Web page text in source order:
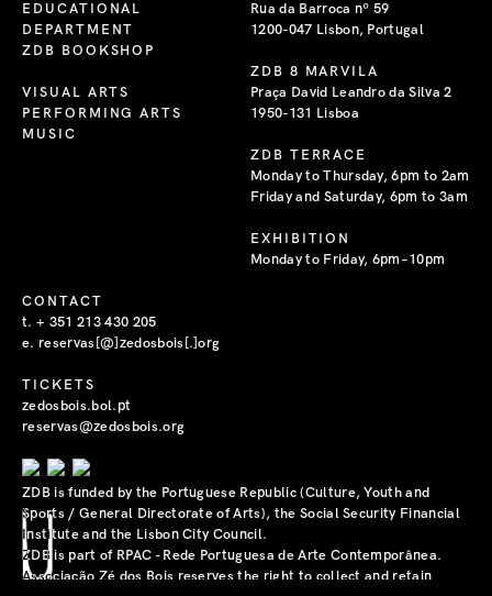
EDUCATIONAL
DEPARTMENT
ZDB BOOKSHOP
VISUAL ARTS
PERFORMING ARTS
MUSIC
Rua da Barroca nº 59
1200-047 Lisbon, Portugal
ZDB 8 MARVILA
Praça David Leandro da Silva 2
1950-131 Lisboa
ZDB TERRACE
Monday to Thursday, 6pm to 2am
Friday and Saturday, 6pm to 3am
EXHIBITION
Monday to Friday, 6pm–10pm
CONTACT
t. + 351 213 430 205
e. reservas[@]zedosbois[.]org
TICKETS
zedosbois.bol.pt
reservas@zedosbois.org
ZDB is funded by the Portuguese Republic (Culture, Youth and
Sports / General Directorate of Arts), the Social Security Financial
Institute and the Lisbon City Council.
ZDB is part of RPAC - Rede Portuguesa de Arte Contemporânea.
Associação Zé dos Bois reserves the right to collect and retain